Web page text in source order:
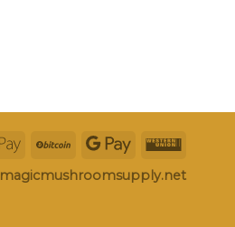
magicmushroomsupply.net